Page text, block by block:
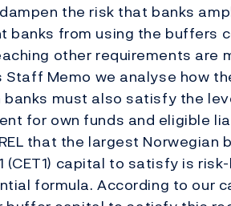
the risk that banks
banks from using the buffers
other requirements are
Memo we analyse how
must also satisfy the
for own funds and eligible
that the largest Norwegian
(CET1) capital to satisfy is
formula. According to our